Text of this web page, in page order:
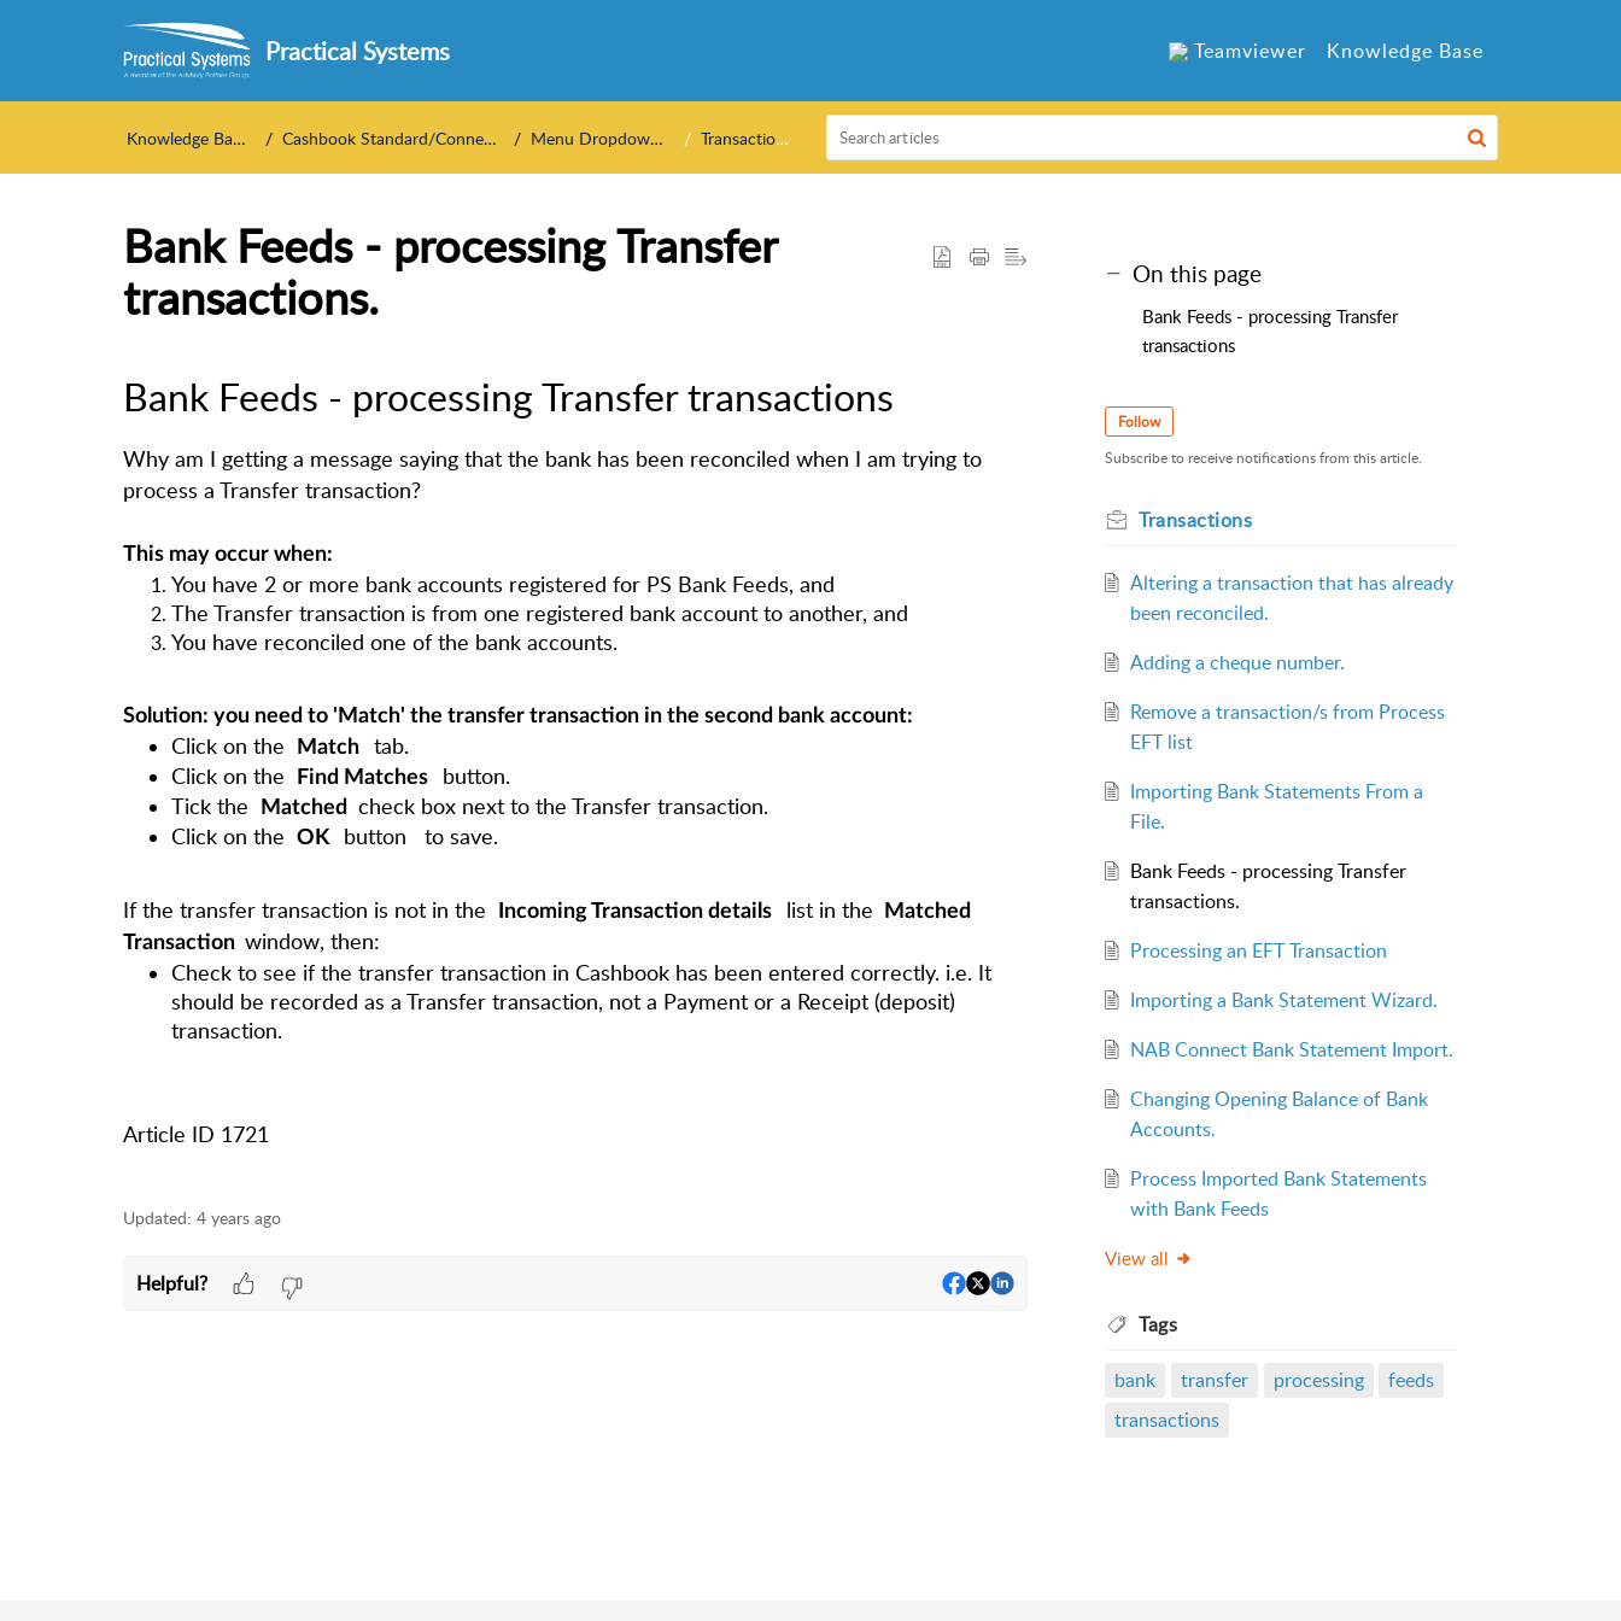
Practical Systems Teamviewer Knowledge Base
Knowledge Base Cashbook Standard/Connect Menu Dropdowns Transactions
Bank Feeds - processing Transfer
transactions.
Bank Feeds - processing Transfer transactions
Why am I getting a message saying that the bank has been reconciled when I am trying to
process a Transfer transaction?
This may occur when:
You have 2 or more bank accounts registered for PS Bank Feeds, and
The Transfer transaction is from one registered bank account to another, and
You have reconciled one of the bank accounts.
Solution: you need to 'Match' the transfer transaction in the second bank account:
Click on the Match
tab.
Click on the
Find Matches
button.
Tick the
Matched
check box next to the Transfer transaction.
Click on the
OK button to save.
If the transfer transaction is not in the Incoming Transaction details list in the
Matched
Transaction window, then:
Check to see if the transfer transaction in Cashbook has been entered correctly. i.e. It
should be recorded as a Transfer transaction, not a Payment or a Receipt (deposit)
transaction.
Article ID 1721
Updated: 4 years ago
Helpful?
On this page
Bank Feeds - processing Transfer
transactions
Follow
Subscribe to receive notifications from this article.
Transactions
Altering a transaction that has already
been reconciled.
Adding a cheque number.
Remove a transaction/s from Process
EFT list
Importing Bank Statements From a
File.
Bank Feeds - processing Transfer
transactions.
Processing an EFT Transaction
Importing a Bank Statement Wizard.
NAB Connect Bank Statement Import.
Changing Opening Balance of Bank
Accounts.
Process Imported Bank Statements
with Bank Feeds
View all
Tags
bank transfer processing
feeds
transactions